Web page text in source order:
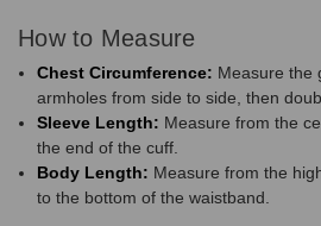
How to Measure
Chest Circumference: Measure the
armholes from side to side, then
Sleeve Length: Measure from the
the end of the cuff.
Body Length: Measure from the
to the bottom of the waistband.